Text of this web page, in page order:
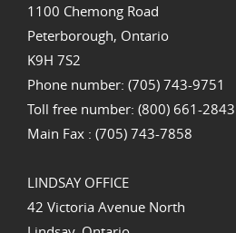
1100 Chemong Road
Peterborough, Ontario
K9H 7S2
Phone number: (705) 743-9751
Toll free number: (800) 661-2843
Main Fax : (705) 743-7858
LINDSAY OFFICE
42 Victoria Avenue North